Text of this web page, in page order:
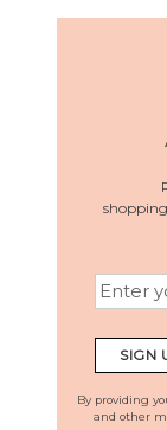
By providing
and other